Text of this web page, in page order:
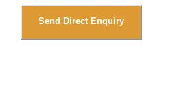
Send Direct Enquiry